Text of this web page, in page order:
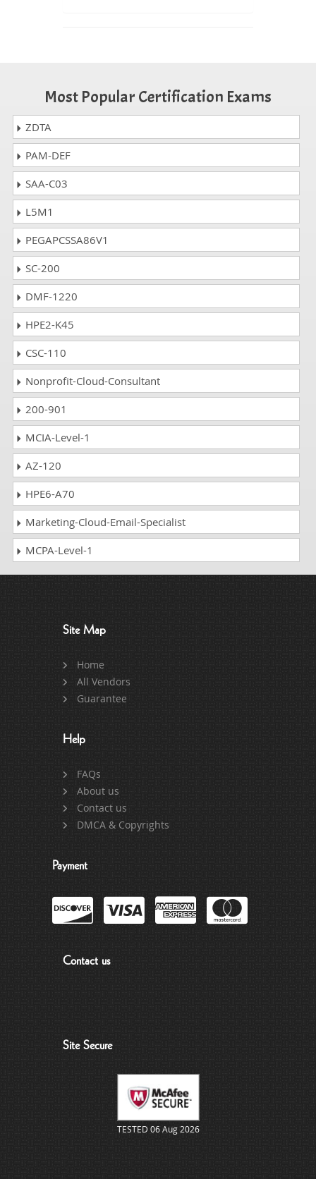
Most Popular Certification Exams
ZDTA
PAM-DEF
SAA-C03
L5M1
PEGAPCSSA86V1
SC-200
DMF-1220
HPE2-K45
CSC-110
Nonprofit-Cloud-Consultant
200-901
MCIA-Level-1
AZ-120
HPE6-A70
Marketing-Cloud-Email-Specialist
MCPA-Level-1
Site Map
Home
All Vendors
Guarantee
Help
FAQs
About us
Contact us
DMCA & Copyrights
Payment
Contact us
Site Secure
TESTED 06 Aug 2026